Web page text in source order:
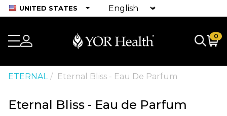
UNITED STATES
0
ETERNAL Eternal Bliss - Eau De Parfum
Eternal Bliss - Eau de Parfum